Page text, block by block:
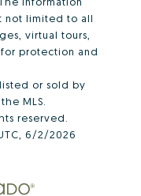
not limited to all
virtual tours,
protection and
or sold by
MLS.
reserved.
6/2/2026